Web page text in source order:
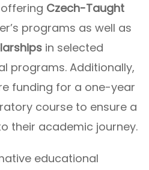
Czech-Taught
programs as well as
in selected
programs. Additionally,
funding for a one-year
course to ensure a
their academic journey.
educational